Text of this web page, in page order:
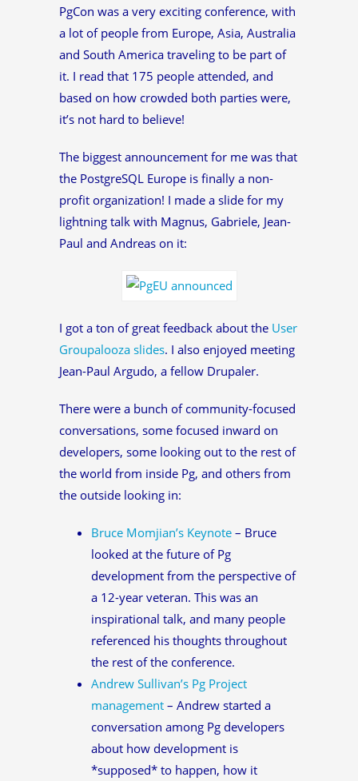
PgCon was a very exciting conference, with
a lot of people from Europe, Asia, Australia
and South America traveling to be part of
it. I read that 175 people attended, and
based on how crowded both parties were,
it’s not hard to believe!
The biggest announcement for me was that
the PostgreSQL Europe is finally a non-
profit organization! I made a slide for my
lightning talk with Magnus, Gabriele, Jean-
Paul and Andreas on it:
I got a ton of great feedback about the User
Groupalooza slides. I also enjoyed meeting
Jean-Paul Argudo, a fellow Drupaler.
There were a bunch of community-focused
conversations, some focused inward on
developers, some looking out to the rest of
the world from inside Pg, and others from
the outside looking in:
Bruce Momjian’s Keynote – Bruce
looked at the future of Pg
development from the perspective of
a 12-year veteran. This was an
inspirational talk, and many people
referenced his thoughts throughout
the rest of the conference.
Andrew Sullivan’s Pg Project
management – Andrew started a
conversation among Pg developers
about how development is
*supposed* to happen, how it